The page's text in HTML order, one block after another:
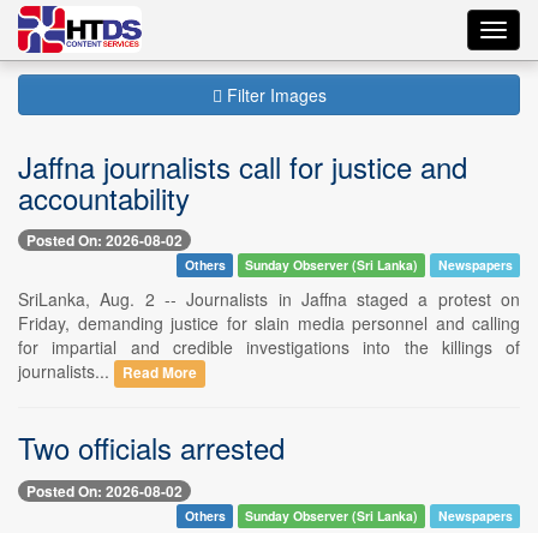
Filter Images
Jaffna journalists call for justice and
accountability
Posted On: 2026-08-02
Others Sunday Observer (Sri Lanka) Newspapers
SriLanka, Aug. 2 -- Journalists in Jaffna staged a protest on
Friday, demanding justice for slain media personnel and calling
for impartial and credible investigations into the killings of
journalists...
Read More
Two officials arrested
Posted On: 2026-08-02
Others Sunday Observer (Sri Lanka) Newspapers